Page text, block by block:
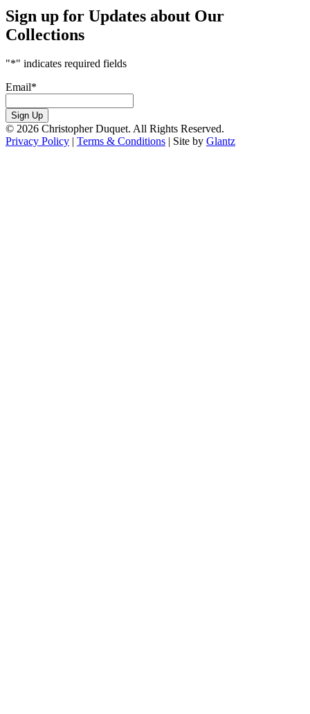
Sign up for Updates about Our
Collections
"*" indicates required fields
Email*
Sign Up
© 2026 Christopher Duquet. All Rights Reserved.
Privacy Policy | Terms & Conditions | Site by Glantz